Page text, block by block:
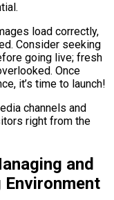
load correctly,
Consider seeking
going live; fresh
Once
it’s time to launch!
channels and
right from the
and